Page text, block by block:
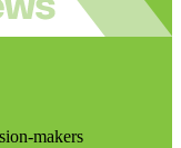
makers